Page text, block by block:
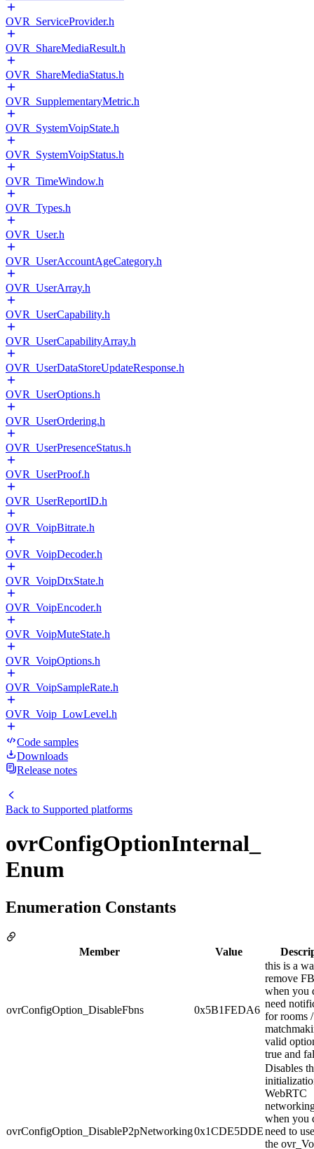
OVR_ServiceProvider.h
OVR_ShareMediaResult.h
OVR_ShareMediaStatus.h
OVR_SupplementaryMetric.h
OVR_SystemVoipState.h
OVR_SystemVoipStatus.h
OVR_TimeWindow.h
OVR_Types.h
OVR_User.h
OVR_UserAccountAgeCategory.h
OVR_UserArray.h
OVR_UserCapability.h
OVR_UserCapabilityArray.h
OVR_UserDataStoreUpdateResponse.h
OVR_UserOptions.h
OVR_UserOrdering.h
OVR_UserPresenceStatus.h
OVR_UserProof.h
OVR_UserReportID.h
OVR_VoipBitrate.h
OVR_VoipDecoder.h
OVR_VoipDtxState.h
OVR_VoipEncoder.h
OVR_VoipMuteState.h
OVR_VoipOptions.h
OVR_VoipSampleRate.h
OVR_Voip_LowLevel.h
Code samples
Downloads
Release notes
Back to Supported platforms
ovrConfigOptionInternal_
Enum
Enumeration Constants
Member Value
ovrConfigOption_DisableFbns 0x5B1FEDA6
this is a
remove
when you
need
for rooms
valid
true and
ovrConfigOption_DisableP2pNetworking0x1CDE5DDE
Disables
WebRTC
when you
need to
the